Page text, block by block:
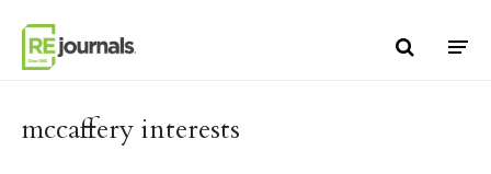
mccaffery interests